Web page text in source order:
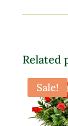
Related
Sale!